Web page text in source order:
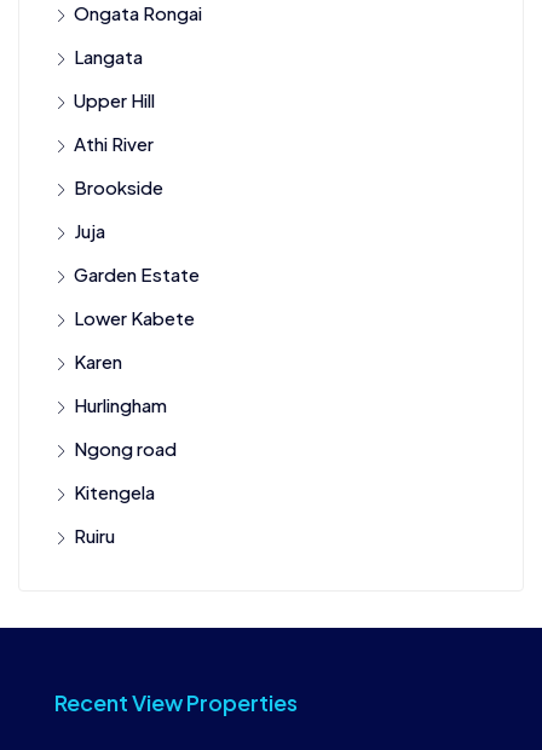
Ongata Rongai
Langata
Upper Hill
Athi River
Brookside
Juja
Garden Estate
Lower Kabete
Karen
Hurlingham
Ngong road
Kitengela
Ruiru
Recent View Properties